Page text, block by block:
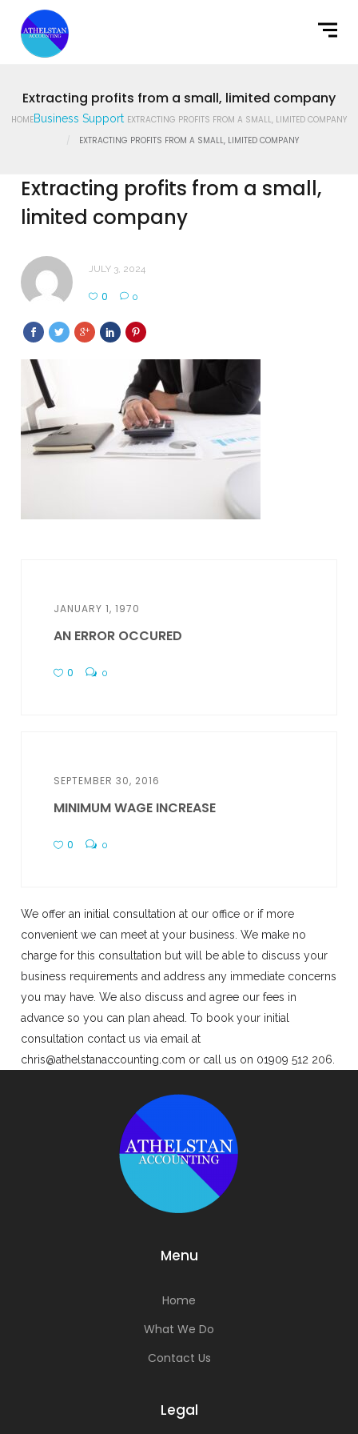
Home
What We Do
Latest News
Contact Us
Extracting profits from a small, limited company
HOMEBusiness Support EXTRACTING PROFITS FROM A SMALL, LIMITED COMPANY
EXTRACTING PROFITS FROM A SMALL, LIMITED COMPANY
Extracting profits from a small,
limited company
JULY 3, 2024
0 0
JANUARY 1, 1970
AN ERROR OCCURED
0 0
SEPTEMBER 30, 2016
MINIMUM WAGE INCREASE
0 0
We offer an initial consultation at our office or if more
convenient we can meet at your business. We make no
charge for this consultation but will be able to discuss your
business requirements and address any immediate concerns
you may have. We also discuss and agree our fees in
advance so you can plan ahead. To book your initial
consultation contact us via email at
chris@athelstanaccounting.com or call us on 01909 512 206.
Menu
Home
What We Do
Contact Us
Legal